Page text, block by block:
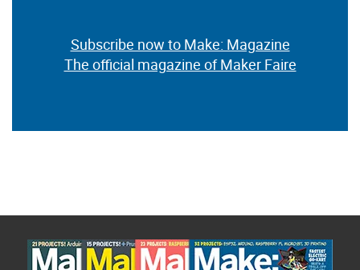
Subscribe now to Make: Magazine
The official magazine of Maker Faire